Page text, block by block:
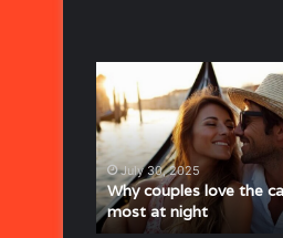
an
Era
Why
couples
love
the
canals
most
at
July 30, 2025
Why couples love the
most at night